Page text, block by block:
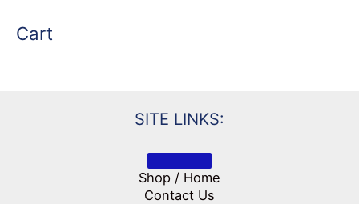
Cart
SITE LINKS:
Shop / Home
Contact Us